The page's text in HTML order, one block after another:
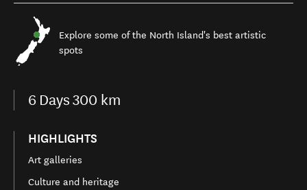
Explore some of the North Island's best artistic
spots
6 Days300 km
HIGHLIGHTS
Art galleries
Culture and heritage